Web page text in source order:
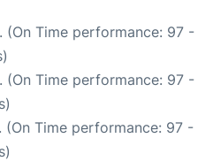
. (On Time performance: 97 -
. (On Time performance: 97 -
(On Time performance: 97 -